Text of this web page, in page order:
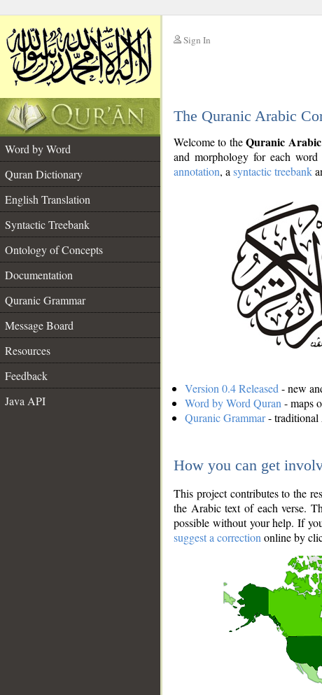
Sign In
The Quranic Arabic
Word by Word
Quran Dictionary
English Translation
Syntactic Treebank
Ontology of Concepts
Documentation
Quranic Grammar
Message Board
Resources
Feedback
Java API
Welcome to theQuranic
and morphology for each
annotation, a syntactic treebank
Version 0.4 Released - new
Word by Word Quran - maps
Quranic Grammar- traditional
How you can get
This project contributes to the
the Arabic text of each verse.
possible without your help. If
suggest a correction online by